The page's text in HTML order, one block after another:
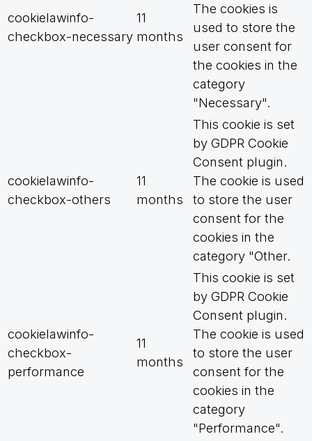
cookielawinfo-
checkbox-necessary
11
months
The cookies is
used to store the
user consent for
the cookies in the
category
"Necessary".
cookielawinfo-
checkbox-others
11
months
This cookie is set
by GDPR Cookie
Consent plugin.
The cookie is used
to store the user
consent for the
cookies in the
category "Other.
cookielawinfo-
checkbox-
performance
11
months
This cookie is set
by GDPR Cookie
Consent plugin.
The cookie is used
to store the user
consent for the
cookies in the
category
"Performance".